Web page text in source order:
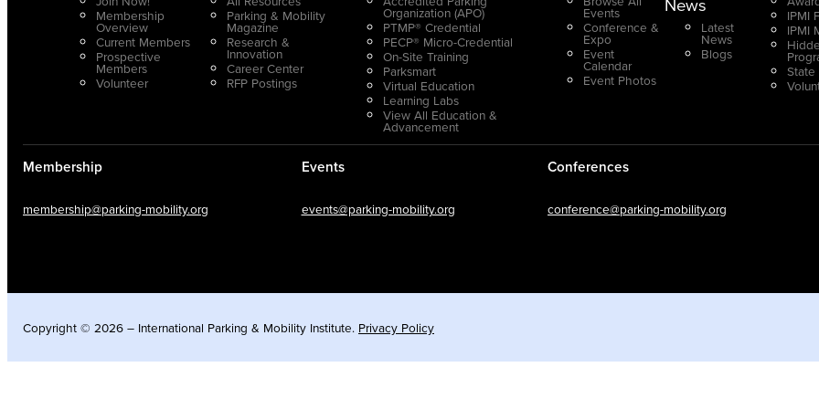
Membership
Overview
Current Members
Prospective
Members
Volunteer
Parking & Mobility
Magazine
Research &
Innovation
Career Center
RFP Postings
Organization (APO)
PTMP® Credential
PECP® Micro-Credential
On-Site Training
Parksmart
Virtual Education
Learning Labs
View All Education &
Advancement
Events
Conference &
Expo
Event
Calendar
Event Photos
Latest
News
Blogs
IPMI
IPMI
State
Membership
membership@parking-mobility.org
Events
events@parking-mobility.org
Conferences
conference@parking-mobility.org
Copyright © 2026 – International Parking & Mobility Institute. Privacy Policy